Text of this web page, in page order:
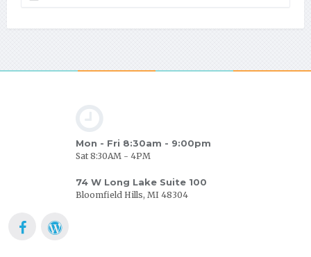
Mon - Fri 8:30am - 9:00pm
Sat 8:30AM - 4PM
74 W Long Lake Suite 100
Bloomfield Hills, MI 48304